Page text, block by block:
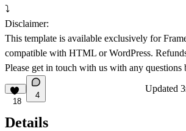
⤵️
Disclaimer:
This template is available exclusively for
compatible with HTML or WordPress.
Please get in touch with us with any questions
18
4
Updated
Details